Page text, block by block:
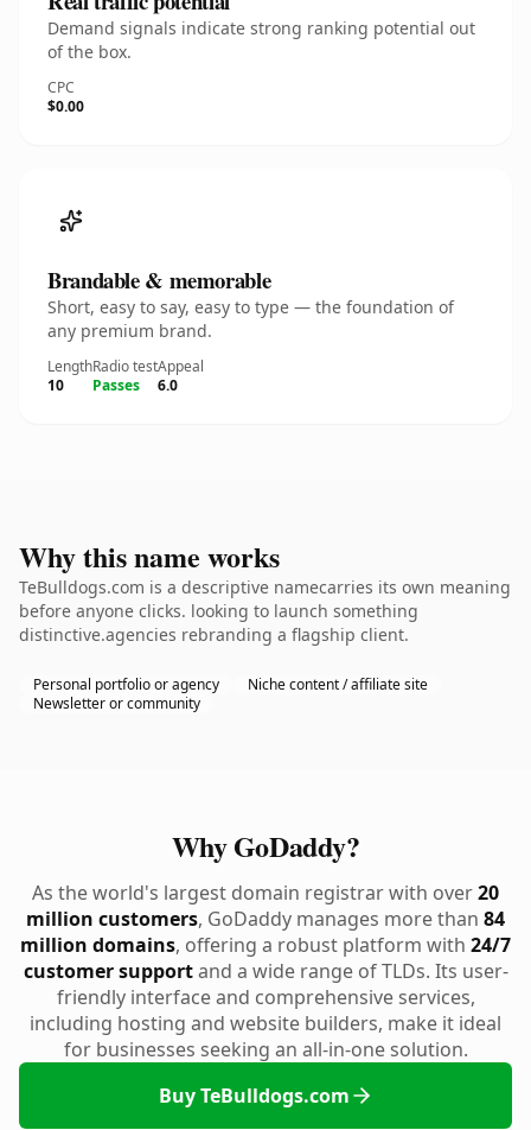
Demand signals indicate strong ranking potential out
of the box.
CPC
$0.00
Brandable & memorable
Short, easy to say, easy to type — the foundation of
any premium brand.
Length
10
Radio test
Passes
Appeal
6.0
Why this name works
TeBulldogs.com is a descriptive namecarries its own meaning
before anyone clicks. looking to launch something
distinctive.agencies rebranding a flagship client.
Personal portfolio or agency
Niche content / affiliate site
Newsletter or community
Why GoDaddy?
As the world's largest domain registrar with over20
million customers, GoDaddy manages more than 84
million domains, offering a robust platform with 24/7
customer supportand a wide range of TLDs. Its user-
friendly interface and comprehensive services,
including hosting and website builders, make it ideal
for businesses seeking an all-in-one solution.
Buy TeBulldogs.com